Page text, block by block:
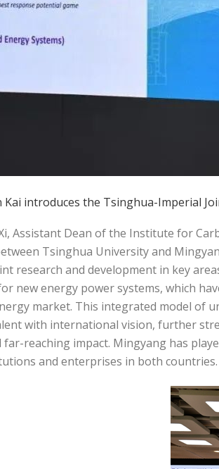
Kai introduces the Tsinghua-Imperial
Assistant Dean of the Institute for
Tsinghua University and
research and development in key
new energy power systems, which
market. This integrated model of
with international vision, further
far-reaching impact. Mingyang has
and enterprises in both countries.